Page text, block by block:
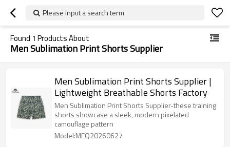
Please input a search term
Found 1 Products About
Men Sublimation Print Shorts Supplier
Men Sublimation Print Shorts Supplier |
Lightweight Breathable Shorts Factory
Men Sublimation Print Shorts Supplier-these training
shorts showcase a sleek, modern pixelated
camouflage pattern
Model:MFQ20260627